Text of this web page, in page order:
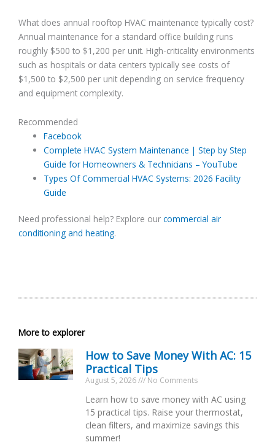
What does annual rooftop HVAC maintenance typically cost?
Annual maintenance for a standard office building runs
roughly $500 to $1,200 per unit. High-criticality environments
such as hospitals or data centers typically see costs of
$1,500 to $2,500 per unit depending on service frequency
and equipment complexity.
Recommended
Facebook
Complete HVAC System Maintenance | Step by Step
Guide for Homeowners & Technicians – YouTube
Types Of Commercial HVAC Systems: 2026 Facility
Guide
Need professional help? Explore our commercial air
conditioning and heating.
More to explorer
How to Save Money With AC: 15
Practical Tips
August 5, 2026 No Comments
Learn how to save money with AC using
15 practical tips. Raise your thermostat,
clean filters, and maximize savings this
summer!